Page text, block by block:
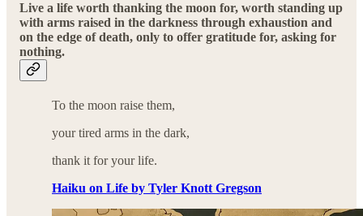
Live a life worth thanking the moon for, worth standing up
with arms raised in the darkness through exhaustion and
on the edge of death, only to offer gratitude for, asking for
nothing.
To the moon raise them,
your tired arms in the dark,
thank it for your life.
Haiku on Life by Tyler Knott Gregson